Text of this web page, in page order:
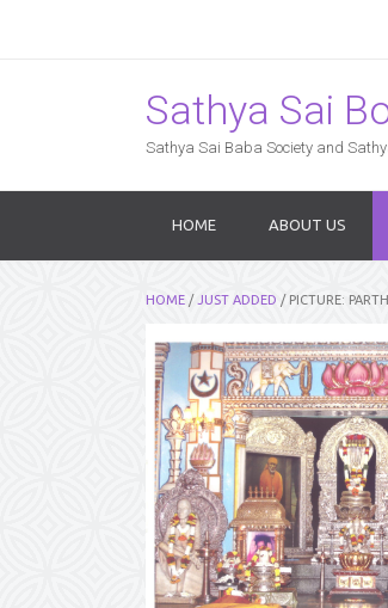
Sathya Sai
Sathya Sai Baba Society and
HOME ABOUT US
HOME / JUST ADDED / PICTURE: